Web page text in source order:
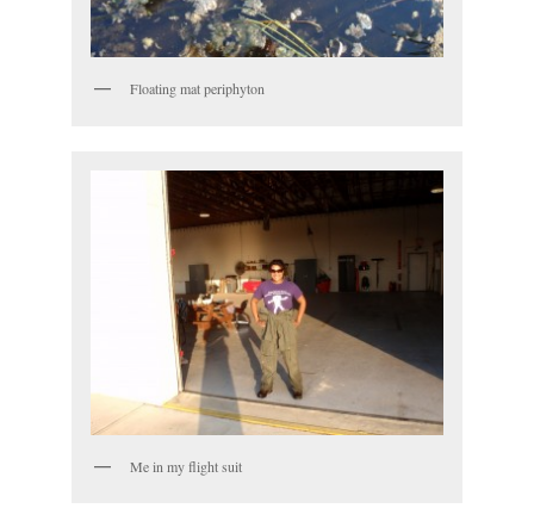
Floating mat periphyton
Me in my flight suit